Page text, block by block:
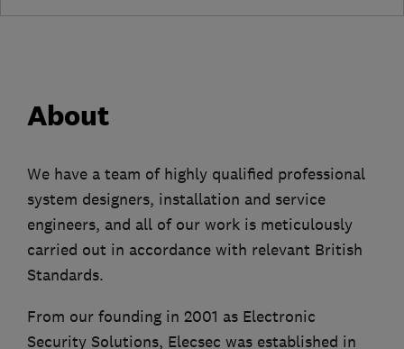
About
We have a team of highly qualified professional
system designers, installation and service
engineers, and all of our work is meticulously
carried out in accordance with relevant British
Standards.
From our founding in 2001 as Electronic
Security Solutions, Elecsec was established in